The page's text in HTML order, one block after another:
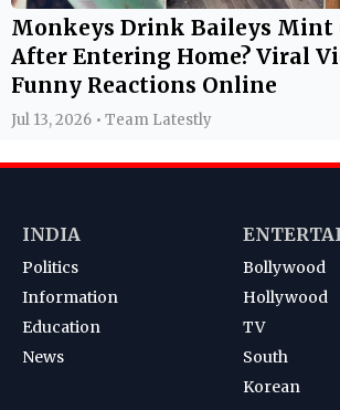
Monkeys Drink Baileys Mint
After Entering Home? Viral
Funny Reactions Online
Jul 13, 2026 • Team Latestly
INDIA
Politics
Information
Education
News
Bollywood
Hollywood
TV
South
Korean